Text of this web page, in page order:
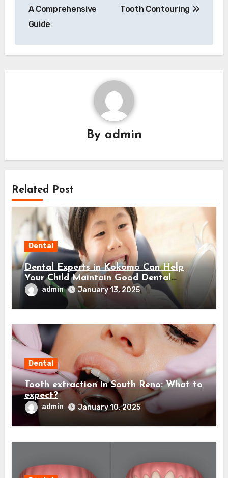
A Comprehensive
Guide
Tooth Contouring
By admin
Related Post
Dental
Dental Experts in Kokomo Can Help
Your Child Maintain Good Dental
Habits! Here’s How…
admin January 13, 2025
Dental
Tooth extraction in South Reno: What to
expect?
admin January 10, 2025